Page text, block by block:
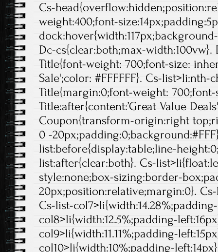
Cs-
weight:400;font-
Dc-cs{clear:both;max-
Title{font-weight: 700;font-size:
Sale';color: #FFFFFF}. Cs-list>li:nth-
Title{margin:0;font-weight:
Title:after{content:’Great Value
Coupon{transform-origin:right
0 -
list:before{display:table;line-
list:after{clear:both}. Cs-
style:none;box-sizing:border-
20px;position:relative;margin:0}.
Cs-list-
col8>li{width:12.5%;padding-
col9>li{width:11.11%;padding-
col10>li{width:10%;padding-